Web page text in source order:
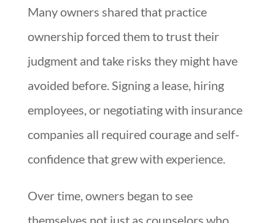
Many owners shared that practice
ownership forced them to trust their
judgment and take risks they might have
avoided before. Signing a lease, hiring
employees, or negotiating with insurance
companies all required courage and self-
confidence that grew with experience.
Over time, owners began to see
themselves not just as counselors who